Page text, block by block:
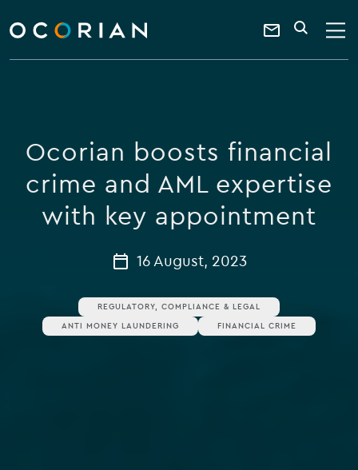
ocorian
home
Contact
a
keyword
SEARCH
Ocorian boosts financial
crime and AML expertise
with key appointment
16 August, 2023
REGULATORY, COMPLIANCE & LEGAL
ANTI MONEY LAUNDERING
FINANCIAL CRIME